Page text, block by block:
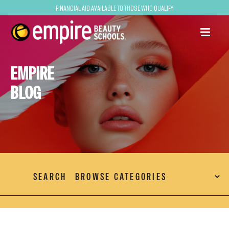
Financial Aid Available to Those Who Qualify
EMPIRE
BLOG
SEARCH